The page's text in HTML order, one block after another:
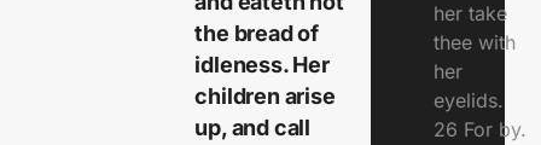
the bread of
idleness. Her
children arise
up, and call
her take
thee with
her
eyelids.
26 For by.